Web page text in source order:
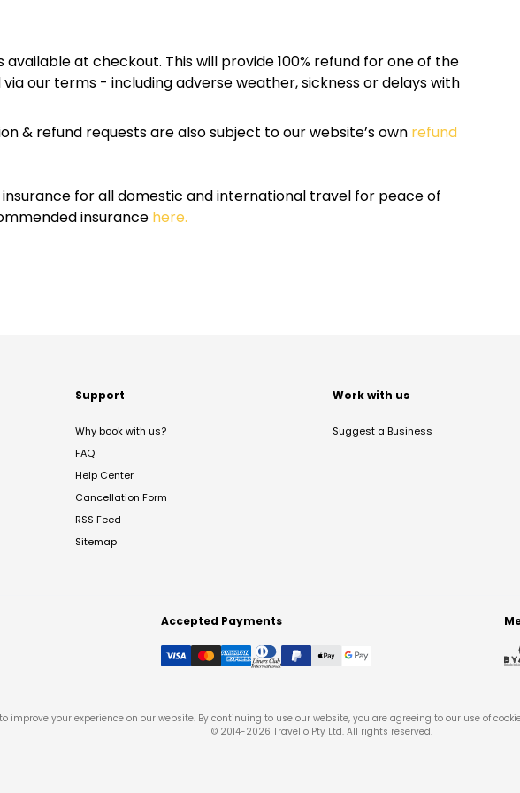
available at checkout. This will provide 100% refund for one of the
our terms - including adverse weather, sickness or delays with
& refund requests are also subject to our website’s own refund
for all domestic and international travel for peace of
insurance here.
Support
Why book with us?
FAQ
Help Center
Cancellation Form
RSS Feed
Sitemap
Work with us
Suggest a Business
Accepted Payments
improve your experience on our website. By continuing to use our website, you are agreeing to our use of
© 2014-2026 Travello Pty Ltd. All rights reserved.